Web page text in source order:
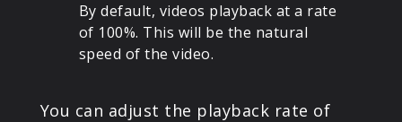
By default, videos playback at a rate
of 100%. This will be the natural
speed of the video.
You can adjust the playback rate of